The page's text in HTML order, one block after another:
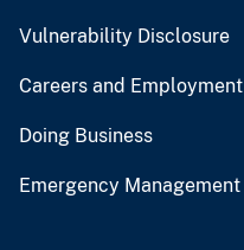
Vulnerability Disclosure
Careers and Employment
Doing Business
Emergency Management